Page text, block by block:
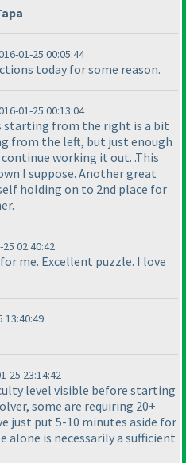
01-25 00:05:44
today for some reason.
01-25 00:13:04
starting from the right is a bit
from the left, but just enough
working it out. .This
I suppose. Another great
holding on to 2nd place for
02:40:42
me. Excellent puzzle. I love
13:40:49
25 23:14:42
level visible before starting
some are requiring 20+
just put 5-10 minutes aside for
alone is necessarily a sufficient